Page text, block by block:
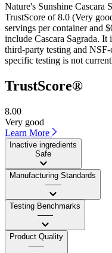
Nature's Sunshine Cascara
TrustScore of 8.0 (Very
servings per container and
include Cascara Sagrada.
third-party testing and
specific testing is not
TrustScore®
8.00
Very good
Learn More
Inactive ingredients
Safe
Manufacturing Standards
——
Testing Benchmarks
——
Product Quality
——